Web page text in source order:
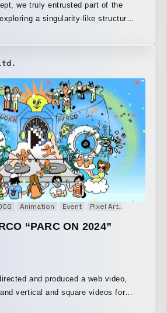
の構造がサウンドを生成し形作る統
てきた。音と映像を切り離せない一
なハイブリッド、マキシマイズの先
ライズ 。拡張されたシンゲリフュ
原子オーディオ・ヴィジュアル・リ
不可分を加速。 A swarming
fun surrounds Yamantaka Eye,
founder of legendary avant-
Hanatarash, and Puzzle
the 1980s, ∈Y∋'s output has
experimental music in his
across the globe. From noise and
art and visual art, ∈Y∋'s
has performed with the iconic
battery as the mutant
of ∈Y∋ is combined with the
we truly entrusted part of the
a singularity-like structure:
similar” as a form of collective
it comes to depicting “the beauty
like misalignment,” human
As a result, we
in which AI expressions are
by humans,” arriving at a
in which humans manually
of AI’s “imperfection.” We
a game, in a sense: a contrastive
human creativity by having
create something AI-like.
Animation Event Pixel Art
“PARC ON 2024”
and produced a web video,
vertical and square videos for